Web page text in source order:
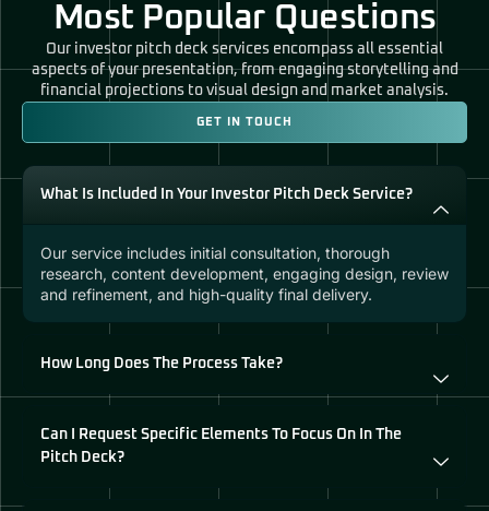
Most Popular Questions
Our investor pitch deck services encompass all essential
aspects of your presentation, from engaging storytelling and
financial projections to visual design and market analysis.
GET IN TOUCH
What Is Included In Your Investor Pitch Deck Service?
Our service includes initial consultation, thorough
research, content development, engaging design, review
and refinement, and high-quality final delivery.
How Long Does The Process Take?
Can I Request Specific Elements To Focus On In The
Pitch Deck?